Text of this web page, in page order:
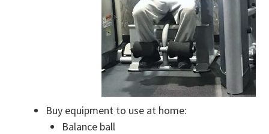
Buy equipment to use at home:
Balance ball